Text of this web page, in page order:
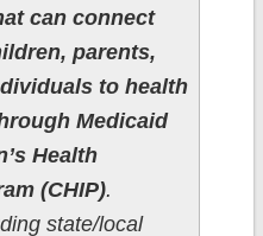
can connect
parents,
to health
Medicaid
Health
(CHIP).
state/local